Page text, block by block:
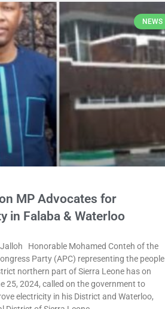
NEWS
MP Advocates for
in Falaba & Waterloo
Honorable Mohamed Conteh of the
Party (APC) representing the people
northern part of Sierra Leone has on
25, 2024, called on the government to
electricity in his District and Waterloo,